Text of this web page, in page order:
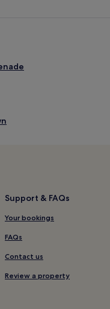
Support & FAQs
Your bookings
FAQs
Contact us
Review a property